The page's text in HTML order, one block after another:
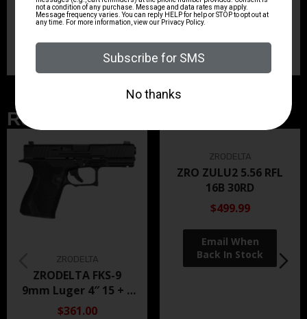
Sights Type
Related Products
ZRODELTA
ZRODELTA FKS-9
9mm Luger 4″ 15 + 1
Black Nitride
$361.00
ZRODELTA
ZRO ZULU2 5.56 RFL
16B 30RD
$499.99